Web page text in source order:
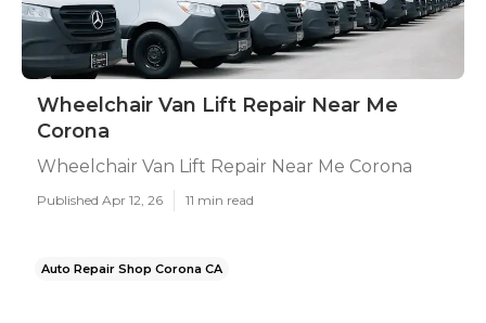
Wheelchair Van Lift Repair Near Me
Corona
Wheelchair Van Lift Repair Near Me Corona
Published Apr 12, 26 11 min read
Auto Repair Shop Corona CA